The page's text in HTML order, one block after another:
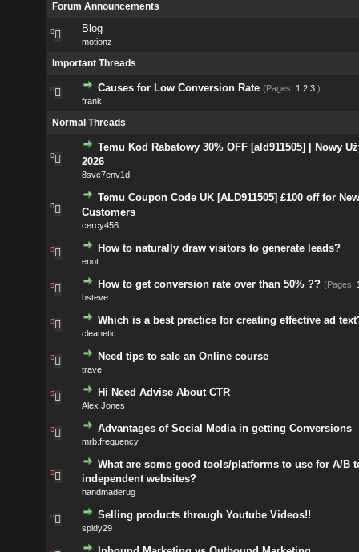
Forum Announcements
Blog
motionz
Important Threads
Causes for Low Conversion Rate (Pages: 1 2 3 )
frank
Normal Threads
Temu Kod Rabatowy 30% OFF [ald911505] | Nowy
2026
8svc7env1d
Temu Coupon Code UK [ALD911505] £100 off for New
Customers
cercy456
How to naturally draw visitors to generate leads?
enot
How to get conversion rate over than 50% ?? (Pages:
bsteve
Which is a best practice for creating effective ad
cleanetic
Need tips to sale an Online course
trave
Hi Need Advise About CTR
Alex Jones
Advantages of Social Media in getting Conversions
mrb.frequency
What are some good tools/platforms to use for A/B
independent websites?
handmaderug
Selling products through Youtube Videos!!
spidy29